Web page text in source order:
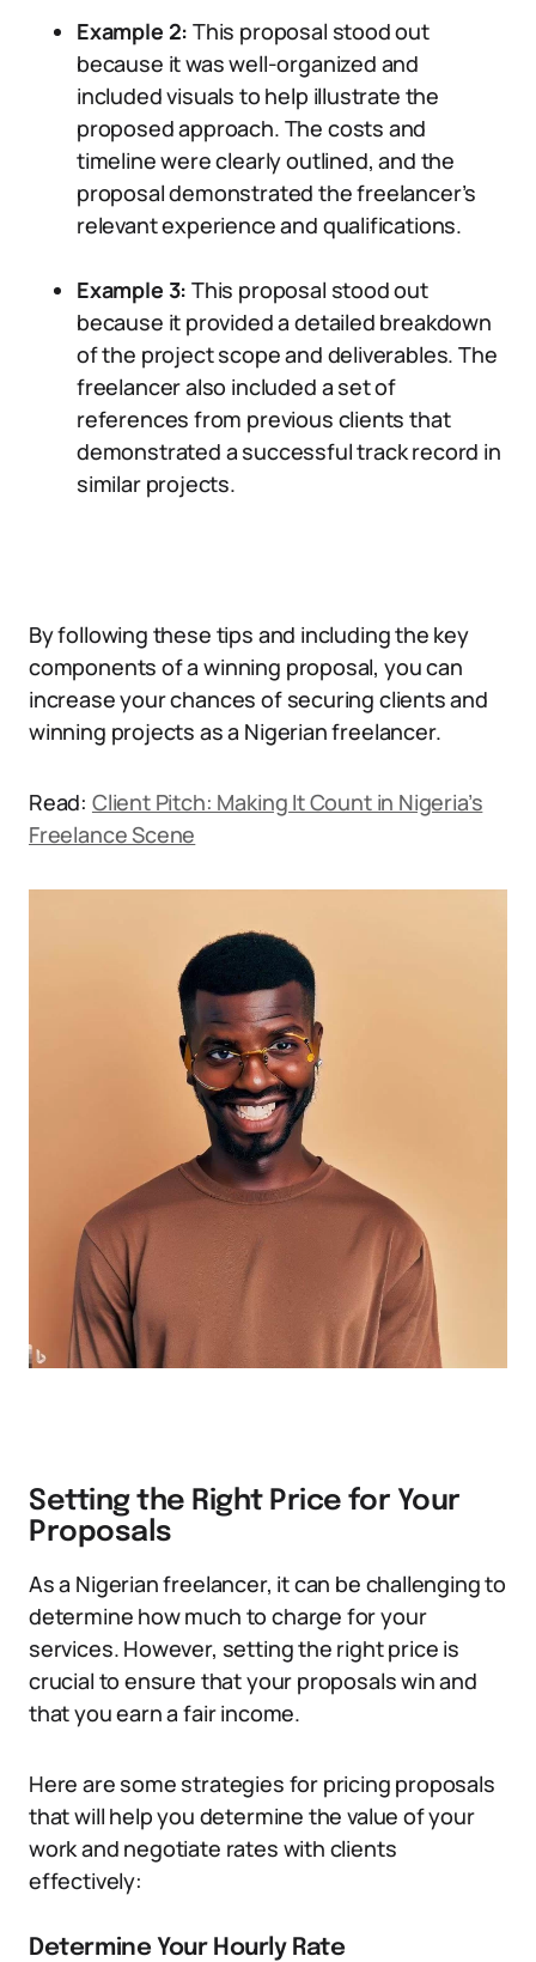
Example 2: This proposal stood out
because it was well-organized and
included visuals to help illustrate the
proposed approach. The costs and
timeline were clearly outlined, and the
proposal demonstrated the freelancer’s
relevant experience and qualifications.
Example 3: This proposal stood out
because it provided a detailed breakdown
of the project scope and deliverables. The
freelancer also included a set of
references from previous clients that
demonstrated a successful track record in
similar projects.
By following these tips and including the key
components of a winning proposal, you can
increase your chances of securing clients and
winning projects as a Nigerian freelancer.
Read: Client Pitch: Making It Count in Nigeria’s
Freelance Scene
Setting the Right Price for Your
Proposals
As a Nigerian freelancer, it can be challenging to
determine how much to charge for your
services. However, setting the right price is
crucial to ensure that your proposals win and
that you earn a fair income.
Here are some strategies for pricing proposals
that will help you determine the value of your
work and negotiate rates with clients
effectively:
Determine Your Hourly Rate